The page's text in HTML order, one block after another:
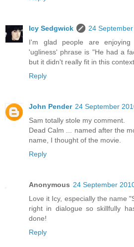
Icy Sedgwick
24
I'm glad people are
'ugliness' phrase is "He had a
but it didn't really fit in this
Reply
John Pender 24 September
Sam totally stole my comment.
Dead Calm ... named after the
name, I thought of the movie.
Reply
Anonymous 24 September
Love it Icy, especially the name
right in dialogue so skillfully
done!
Reply